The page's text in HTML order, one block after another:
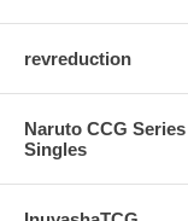
revreduction
Naruto CCG
Singles